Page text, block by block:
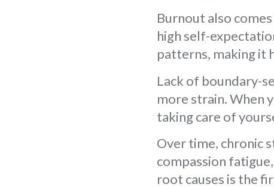
Burnout also
high self-
patterns, making it
Lack of boundary-
more strain. When
taking care of
Over time, chronic
compassion
root causes is the